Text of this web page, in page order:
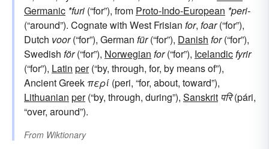
Germanic *furi (“for”), from Proto-Indo-European *peri-
(“around”). Cognate with West Frisian for, foar(“for”),
Dutch voor(“for”), German für(“for”), Danish for(“for”),
Swedish för(“for”), Norwegian for(“for”), Icelandicfyrir
(“for”), Latin per(“by, through, for, by means of”),
Ancient Greek περί (peri, “for, about, toward”),
Lithuanian per(“by, through, during”), Sanskrit परि(pári,
“over, around”).
From Wiktionary